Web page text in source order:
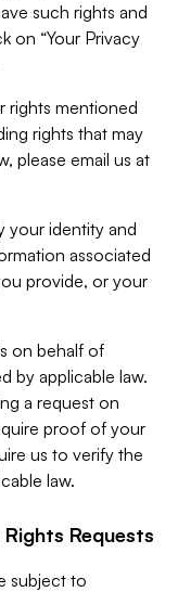
such rights and
on “Your Privacy
rights mentioned
rights that may
please email us at
your identity and
associated
provide, or your
on behalf of
by applicable law.
a request on
proof of your
us to verify the
law.
Requests
subject to